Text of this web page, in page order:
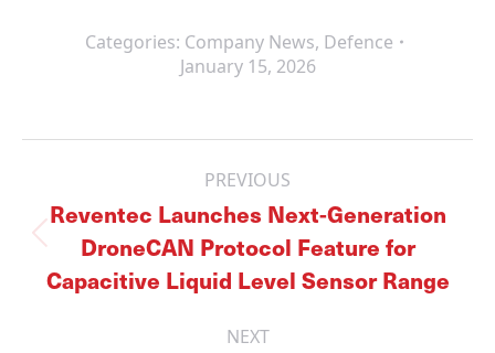
Categories: Company News, Defence
January 15, 2026
PREVIOUS
Previous
Reventec Launches Next-Generation
DroneCAN Protocol Feature for
Capacitive Liquid Level Sensor Range
NEXT